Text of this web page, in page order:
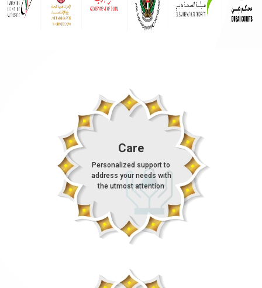
Care
Personalized support to
address your needs with
the utmost attention